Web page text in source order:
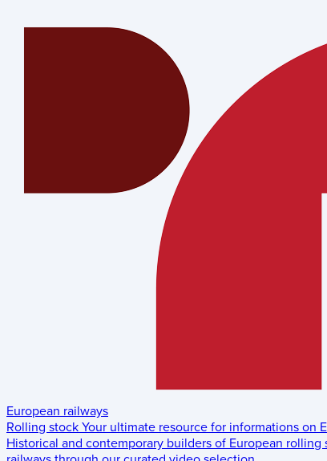
European railways
Rolling stock Your ultimate resource for informations on
Historical and contemporary builders of European rolling